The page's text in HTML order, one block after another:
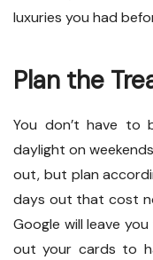
luxuries you had
Plan the
You don’t have to
daylight on
out, but plan
days out that cost
Google will leave
out your cards to